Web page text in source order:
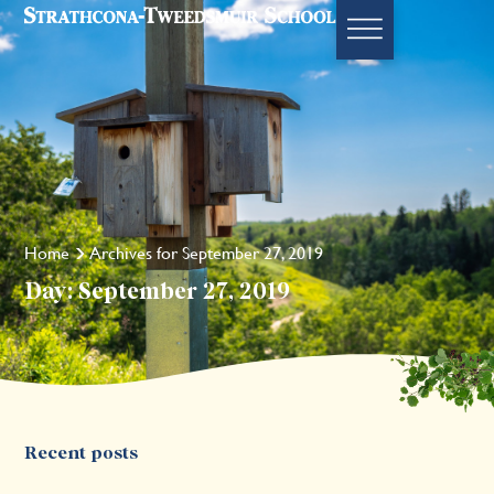
Home Archives for September 27, 2019
Day: September 27, 2019
Recent posts